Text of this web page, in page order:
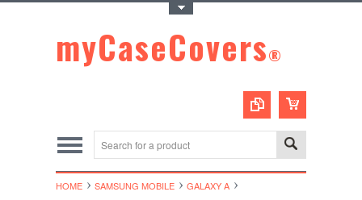
myCaseCovers®
HOME SAMSUNG MOBILE
GALAXY A